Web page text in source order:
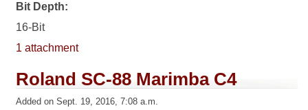
Bit Depth:
16-Bit
1 attachment
Roland SC-88 Marimba C4
Added on Sept. 19, 2016, 7:08 a.m.